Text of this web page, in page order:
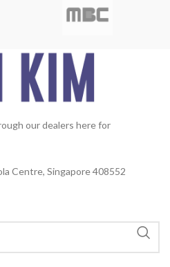
Running Time:Approx. 960
min (16 Episodes)No. of Disc:
our dealers here for
Centre, Singapore 408552